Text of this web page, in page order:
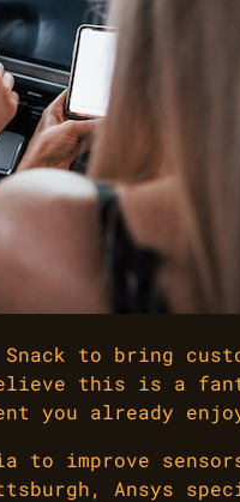
Snack to bring
this is a
you already
to improve
Ansys